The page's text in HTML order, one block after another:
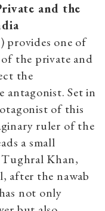
and the
provides one of
the private and
the
antagonist. Set in
of this
ruler of the
a small
Khan,
after the nawab
not only